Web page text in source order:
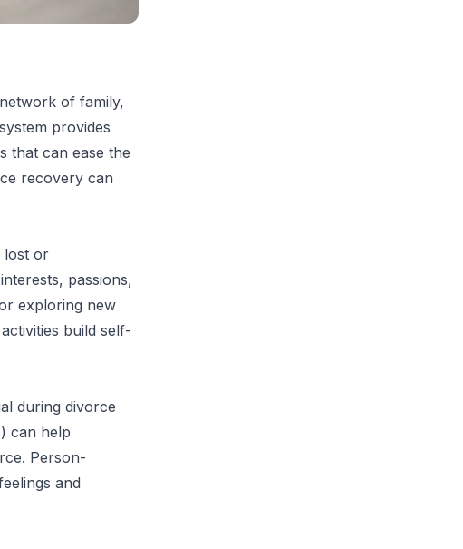
of family,
provides
that can ease the
recovery can
lost or
passions,
exploring new
build self-
during divorce
can help
Person-
and